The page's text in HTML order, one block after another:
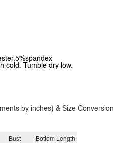
cold. Tumble dry low.
by inches) & Size Conversion
Bust Bottom Length